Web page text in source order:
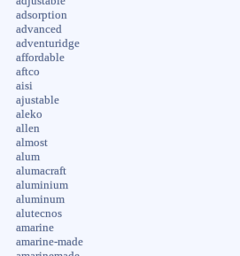
adsorption
advanced
adventuridge
affordable
aftco
aisi
ajustable
aleko
allen
almost
alum
alumacraft
aluminium
aluminum
alutecnos
amarine
amarine-made